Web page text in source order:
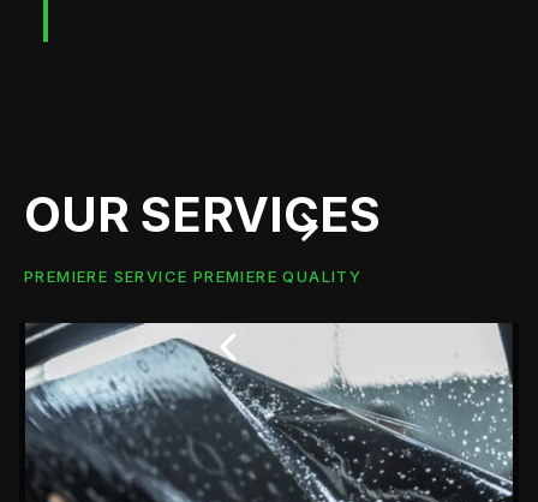
OUR SERVICES
PREMIERE SERVICE PREMIERE QUALITY